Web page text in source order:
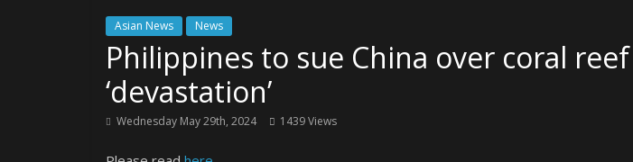
Asian News News
Philippines to sue China over coral reef
‘devastation’
Wednesday May 29th, 2024 1439 Views